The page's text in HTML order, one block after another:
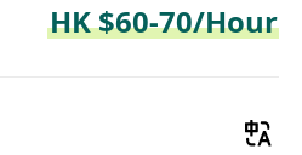
HK $60-70/Hour